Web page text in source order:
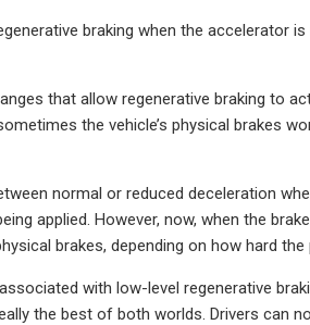
braking when the accelerator
that allow regenerative braking to
the vehicle’s physical brakes
normal or reduced deceleration
applied. However, now, when the
brakes, depending on how hard the
with low-level regenerative
the best of both worlds. Drivers can